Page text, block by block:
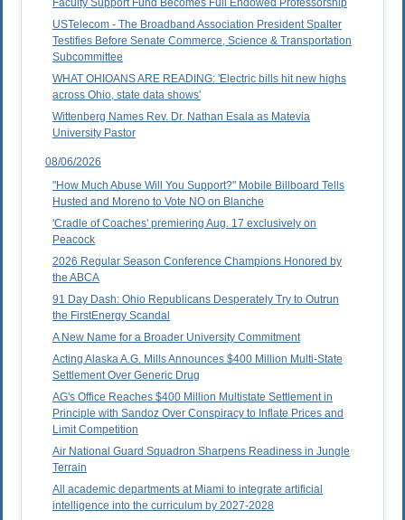
Faculty Support Fund Becomes Full Endowed Professorship
USTelecom - The Broadband Association President Spalter
Testifies Before Senate Commerce, Science & Transportation
Subcommittee
WHAT OHIOANS ARE READING: 'Electric bills hit new highs
across Ohio, state data shows'
Wittenberg Names Rev. Dr. Nathan Esala as Matevia
University Pastor
08/06/2026
"How Much Abuse Will You Support?" Mobile Billboard Tells
Husted and Moreno to Vote NO on Blanche
'Cradle of Coaches' premiering Aug. 17 exclusively on
Peacock
2026 Regular Season Conference Champions Honored by
the ABCA
91 Day Dash: Ohio Republicans Desperately Try to Outrun
the FirstEnergy Scandal
A New Name for a Broader University Commitment
Acting Alaska A.G. Mills Announces $400 Million Multi-State
Settlement Over Generic Drug
AG's Office Reaches $400 Million Multistate Settlement in
Principle with Sandoz Over Conspiracy to Inflate Prices and
Limit Competition
Air National Guard Squadron Sharpens Readiness in Jungle
Terrain
All academic departments at Miami to integrate artificial
intelligence into the curriculum by 2027-2028